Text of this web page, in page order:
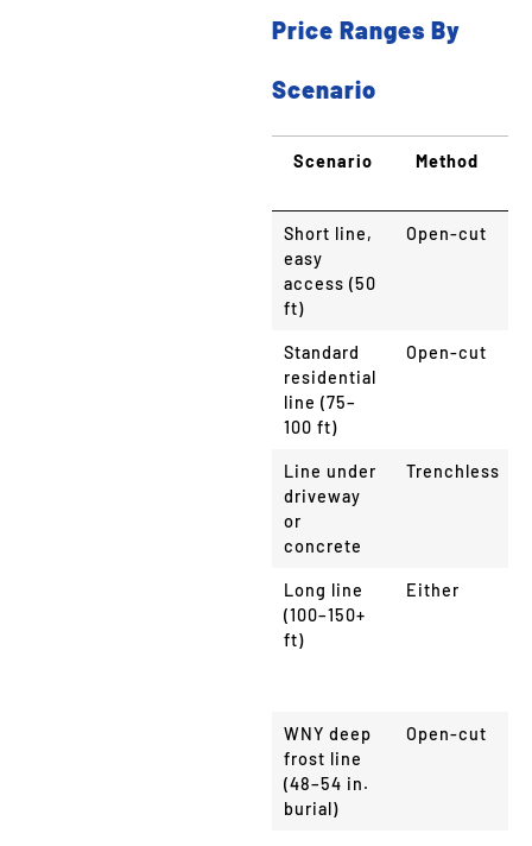
Price Ranges By
Scenario
Scenario Method
Scenario
Short line,
easy
access (50
ft)
Open-cut
Standard
residential
line (75–
100 ft)
Open-cut
Line under
driveway
or
concrete
Trenchless
Long line
(100–150+
ft)
Either
WNY deep
frost line
(48–54 in.
burial)
Open-cut